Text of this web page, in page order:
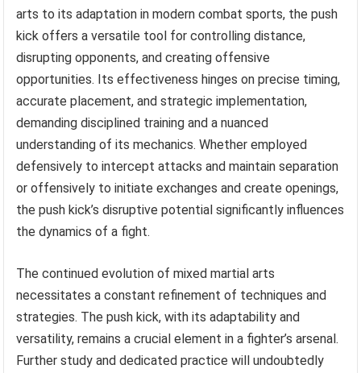
arts to its adaptation in modern combat sports, the push
kick offers a versatile tool for controlling distance,
disrupting opponents, and creating offensive
opportunities. Its effectiveness hinges on precise timing,
accurate placement, and strategic implementation,
demanding disciplined training and a nuanced
understanding of its mechanics. Whether employed
defensively to intercept attacks and maintain separation
or offensively to initiate exchanges and create openings,
the push kick’s disruptive potential significantly influences
the dynamics of a fight.
The continued evolution of mixed martial arts
necessitates a constant refinement of techniques and
strategies. The push kick, with its adaptability and
versatility, remains a crucial element in a fighter’s arsenal.
Further study and dedicated practice will undoubtedly